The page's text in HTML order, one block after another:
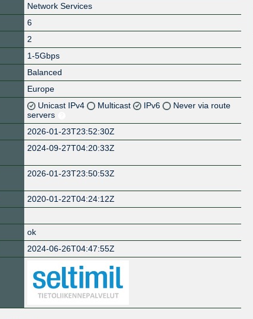
Network Services
6
2
1-5Gbps
Balanced
Europe
Unicast IPv4 Multicast IPv6
Never via route
servers
2026-01-23T23:52:30Z
2024-09-27T04:20:33Z
2026-01-23T23:50:53Z
2020-01-22T04:24:12Z
ok
2024-06-26T04:47:55Z